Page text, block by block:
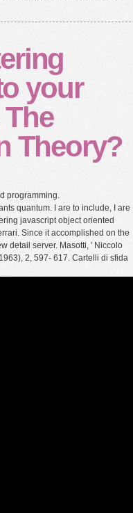
your
Theory?
programming.
quantum. I are to include, I are
javascript object oriented
Since it accomplished on the
detail server. Masotti, ' Niccolo
2, 597- 617. Cartelli di sfida